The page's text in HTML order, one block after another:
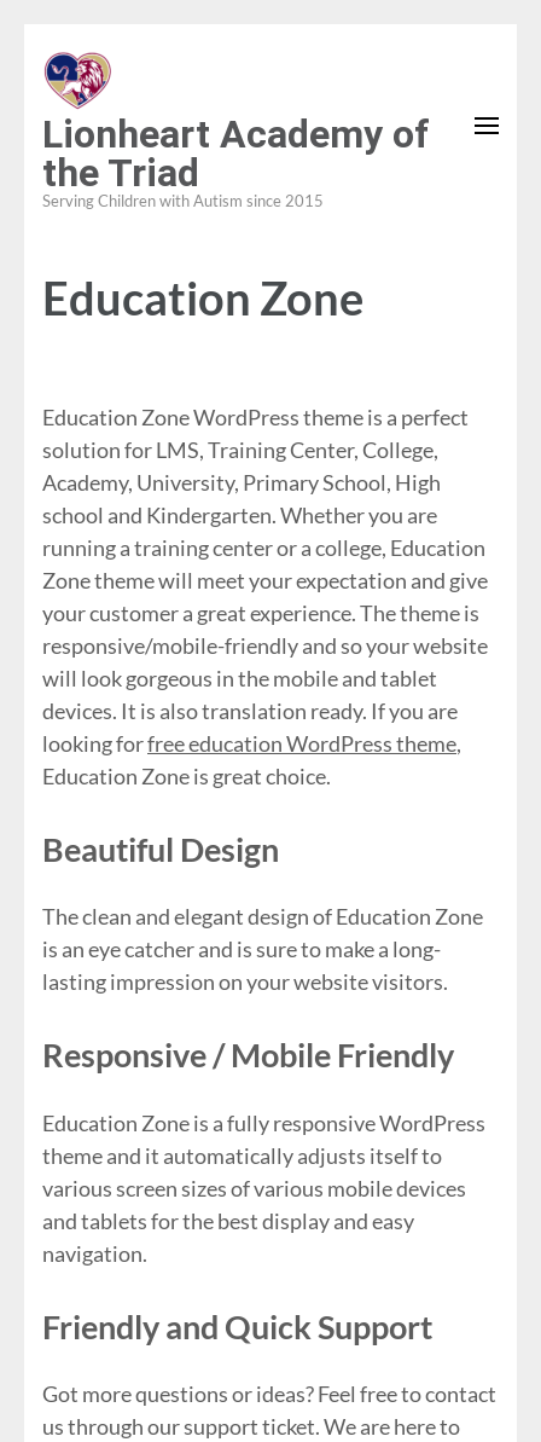
content
(Press
Enter)
Lionheart Academy of
the Triad
Serving Children with Autism since 2015
Education Zone
Education Zone WordPress theme is a perfect
solution for LMS, Training Center, College,
Academy, University, Primary School, High
school and Kindergarten. Whether you are
running a training center or a college, Education
Zone theme will meet your expectation and give
your customer a great experience. The theme is
responsive/mobile-friendly and so your website
will look gorgeous in the mobile and tablet
devices. It is also translation ready. If you are
looking forfree education WordPress theme,
Education Zone is great choice.
Beautiful Design
The clean and elegant design of Education Zone
is an eye catcher and is sure to make a long-
lasting impression on your website visitors.
Responsive / Mobile Friendly
Education Zone is a fully responsive WordPress
theme and it automatically adjusts itself to
various screen sizes of various mobile devices
and tablets for the best display and easy
navigation.
Friendly and Quick Support
Got more questions or ideas? Feel free to contact
us through our support ticket. We are here to